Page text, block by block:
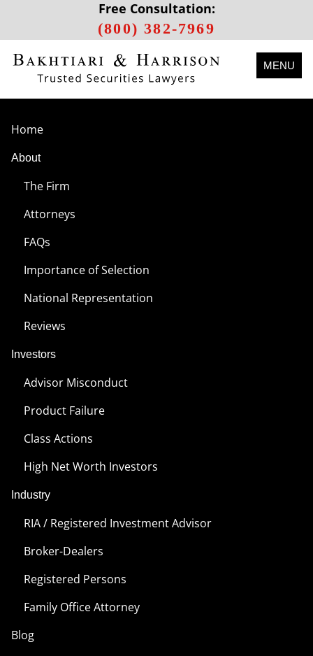
Free Consultation:
(800) 382-7969
MENU
Home
About
The Firm
Attorneys
FAQs
Importance of Selection
National Representation
Reviews
Investors
Advisor Misconduct
Product Failure
Class Actions
High Net Worth Investors
Industry
RIA / Registered Investment Advisor
Broker-Dealers
Registered Persons
Family Office Attorney
Blog